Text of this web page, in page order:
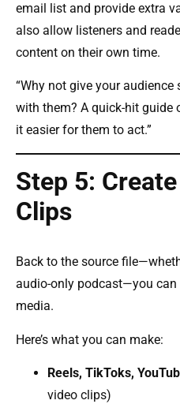
email list and provide extra
also allow listeners and
content on their own time.
“Why not give your
with them? A quick-hit guide
it easier for them to act.”
Step 5:
Clips
Back to the source
audio-only podcast—you
media.
Here’s what you can make:
Reels, TikToks,
video clips)